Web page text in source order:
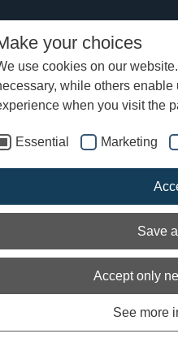
your choices
use cookies on our
while others enable
when you visit the
Essential Marketing
Save
Accept only
See more